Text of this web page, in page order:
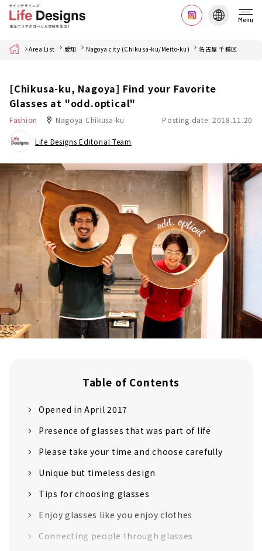
Menu
Home Area List 愛知 Nagoya city (Chikusa-ku/Meito-ku) 名古屋 千種区
[Chikusa-ku, Nagoya] Find your Favorite
Glasses at "odd.optical"
Fashion Nagoya Chikusa-ku Posting date: 2018.11.20
Life Designs Editorial Team
Table of Contents
Opened in April 2017
Presence of glasses that was part of life
Please take your time and choose carefully
Unique but timeless design
Tips for choosing glasses
Enjoy glasses like you enjoy clothes
Connecting people through glasses